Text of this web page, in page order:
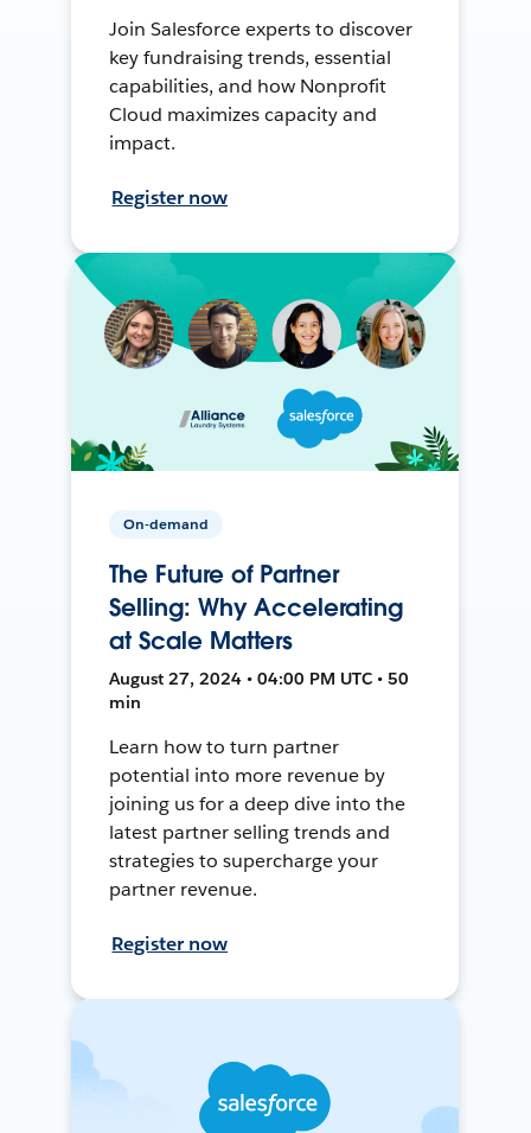
Join Salesforce experts to discover
key fundraising trends, essential
capabilities, and how Nonprofit
Cloud maximizes capacity and
impact.
Register now
On-demand
The Future of Partner
Selling: Why Accelerating
at Scale Matters
August 27, 2024 • 04:00 PM UTC • 50
min
Learn how to turn partner
potential into more revenue by
joining us for a deep dive into the
latest partner selling trends and
strategies to supercharge your
partner revenue.
Register now